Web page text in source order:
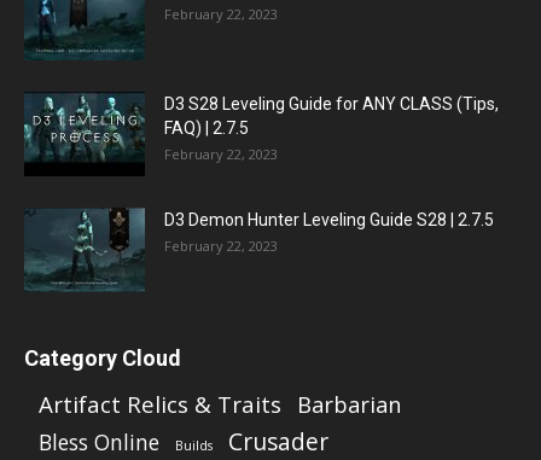
February 22, 2023
D3 S28 Leveling Guide for ANY CLASS (Tips,
FAQ) | 2.7.5
February 22, 2023
D3 Demon Hunter Leveling Guide S28 | 2.7.5
February 22, 2023
Category Cloud
Artifact Relics & Traits Barbarian
Bless Online Builds
Crusader